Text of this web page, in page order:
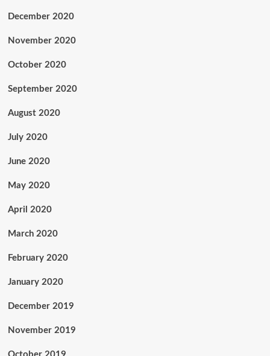
December 2020
November 2020
October 2020
September 2020
August 2020
July 2020
June 2020
May 2020
April 2020
March 2020
February 2020
January 2020
December 2019
November 2019